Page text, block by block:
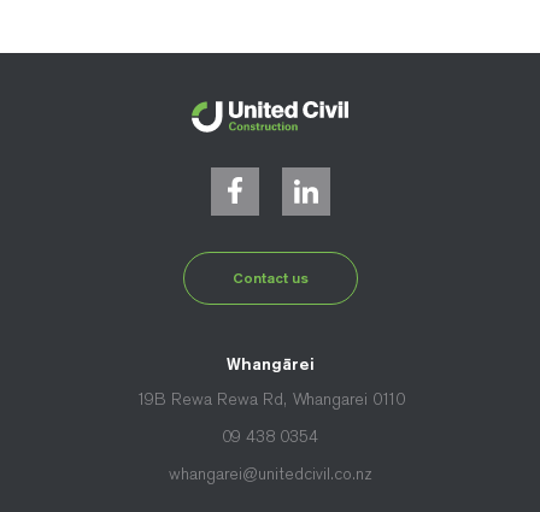
Contact us
Whangārei
19B Rewa Rewa Rd, Whangarei 0110
09 438 0354
whangarei@unitedcivil.co.nz